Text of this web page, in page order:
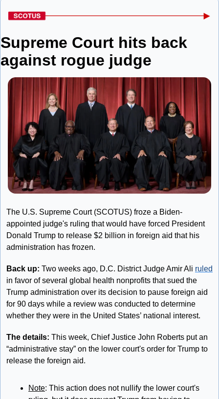
Supreme Court hits back
against rogue judge
The U.S. Supreme Court (SCOTUS) froze a Biden-
appointed judge's ruling that would have forced President
Donald Trump to release $2 billion in foreign aid that his
administration has frozen.
Back up: Two weeks ago, D.C. District Judge Amir Ali ruled
in favor of several global health nonprofits that sued the
Trump administration over its decision to pause foreign aid
for 90 days while a review was conducted to determine
whether they were in the United States’ national interest.
The details: This week, Chief Justice John Roberts put an
“administrative stay” on the lower court's order for Trump to
release the foreign aid.
Note: This action does not nullify the lower court's